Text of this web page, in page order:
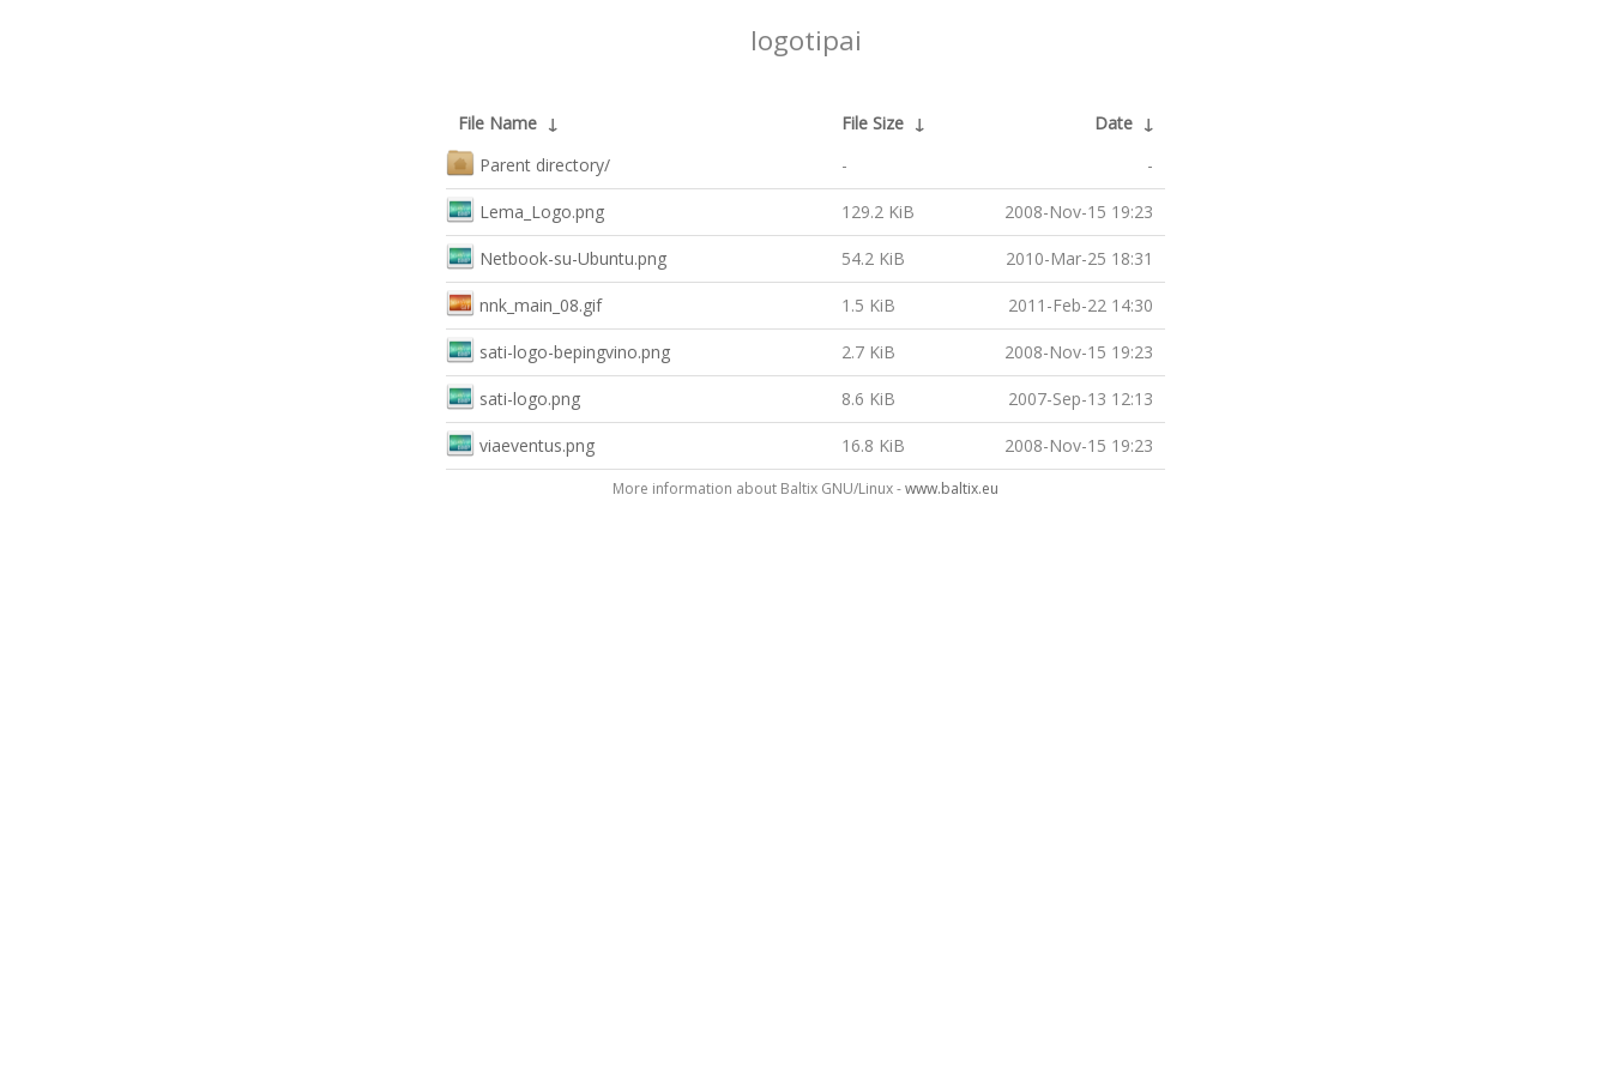
logotipai
File Name ↓ File Size ↓ Date ↓
Parent directory/
- -
Lema_Logo.png 129.2 KiB 2008-Nov-15 19:23
Netbook-su-Ubuntu.png 54.2 KiB 2010-Mar-25 18:31
nnk_main_08.gif 1.5 KiB 2011-Feb-22 14:30
sati-logo-bepingvino.png 2.7 KiB 2008-Nov-15 19:23
sati-logo.png 8.6 KiB 2007-Sep-13 12:13
viaeventus.png 16.8 KiB 2008-Nov-15 19:23
More information about Baltix GNU/Linux -www.baltix.eu